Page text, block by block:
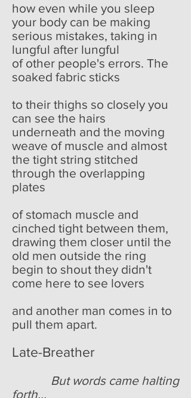
how even while you sleep
your body can be making
serious mistakes, taking in
lungful after lungful
of other people's errors. The
soaked fabric sticks
to their thighs so closely you
can see the hairs
underneath and the moving
weave of muscle and almost
the tight string stitched
through the overlapping
plates
of stomach muscle and
cinched tight between them,
drawing them closer until the
old men outside the ring
begin to shout they didn't
come here to see lovers
and another man comes in to
pull them apart.
Late-Breather
But words came halting
forth...